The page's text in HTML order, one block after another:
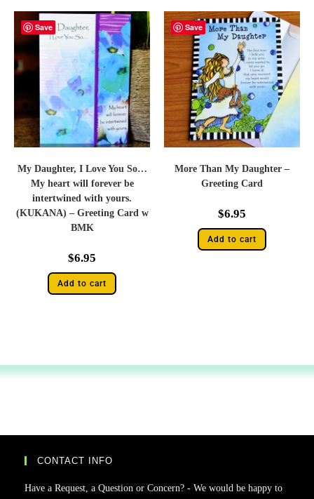
Save
My Daughter, I Love You So…
My heart will forever be
intertwined with yours.
(KUKANA) – Greeting Card w
BMK
$6.95
Add to cart
Save
More Than My Daughter –
Greeting Card
$6.95
Add to cart
CONTACT INFO
Have a Request, a Question or Concern? - We would be happy to